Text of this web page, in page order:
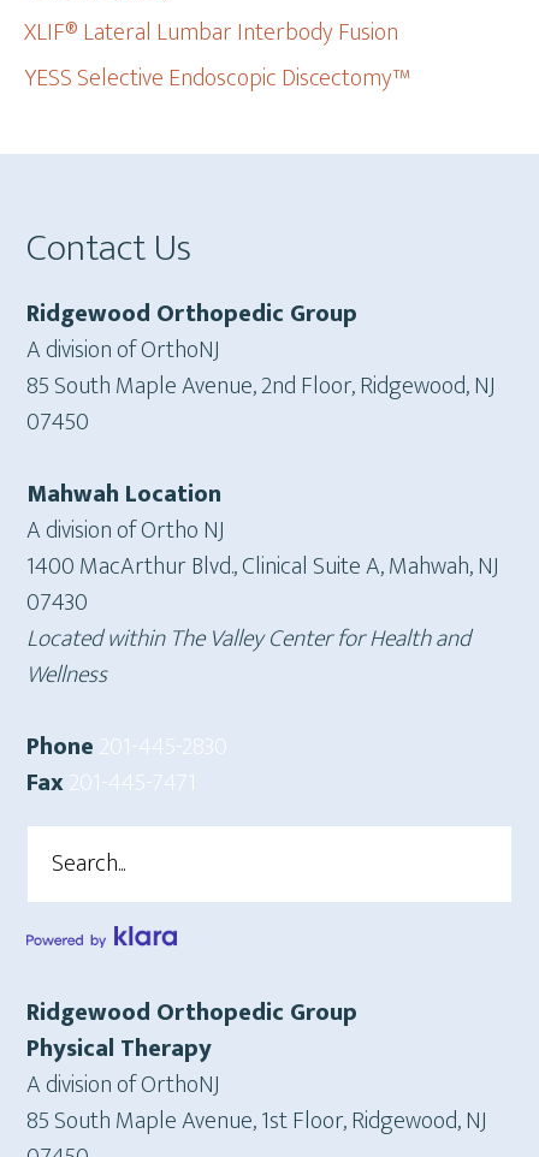
XLIF® Lateral Lumbar Interbody Fusion
YESS Selective Endoscopic Discectomy™
Footer
Contact Us
Ridgewood Orthopedic Group
A division of OrthoNJ
85 South Maple Avenue, 2nd Floor, Ridgewood, NJ
07450
Mahwah Location
A division of Ortho NJ
1400 MacArthur Blvd., Clinical Suite A, Mahwah, NJ
07430
Located within The Valley Center for Health and
Wellness
Phone201-445-2830
Fax201-445-7471
Ridgewood Orthopedic Group
Physical Therapy
A division of OrthoNJ
85 South Maple Avenue, 1st Floor, Ridgewood, NJ